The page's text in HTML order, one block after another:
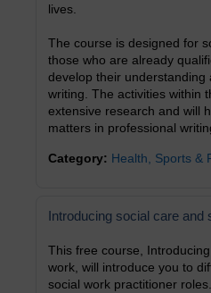
lives.
The course is designed for
those who are already
develop their understanding
writing. The activities within
extensive research and will
matters in professional
Category: Health, Sports &
Introducing social care and
This free course,
work, will introduce you to
social work practitioner